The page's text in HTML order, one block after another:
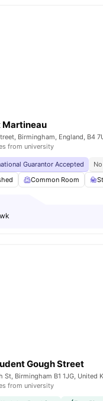
Pay Dual Occupancy
Events View all20
Martineau
Birmingham, England, B4
from university
Guarantor Accepted
Common Room
Gough Street
St, Birmingham B1 1JG, United
from university